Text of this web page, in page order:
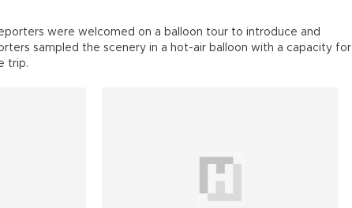
were welcomed on a balloon tour to introduce and
sampled the scenery in a hot-air balloon with a capacity for
trip.